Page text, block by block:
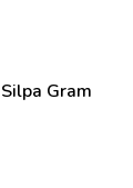
Gram